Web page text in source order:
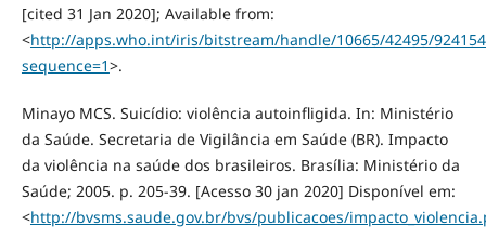
[cited 31 Jan 2020]; Available from:
<http://apps.who.int/iris/bitstream/handle/10665/42495/
sequence=1>.
Minayo MCS. Suicídio: violência autoinfligida. In: Ministério
da Saúde. Secretaria de Vigilância em Saúde (BR). Impacto
da violência na saúde dos brasileiros. Brasília: Ministério da
Saúde; 2005. p. 205-39. [Acesso 30 jan 2020] Disponível em:
<http://bvsms.saude.gov.br/bvs/publicacoes/